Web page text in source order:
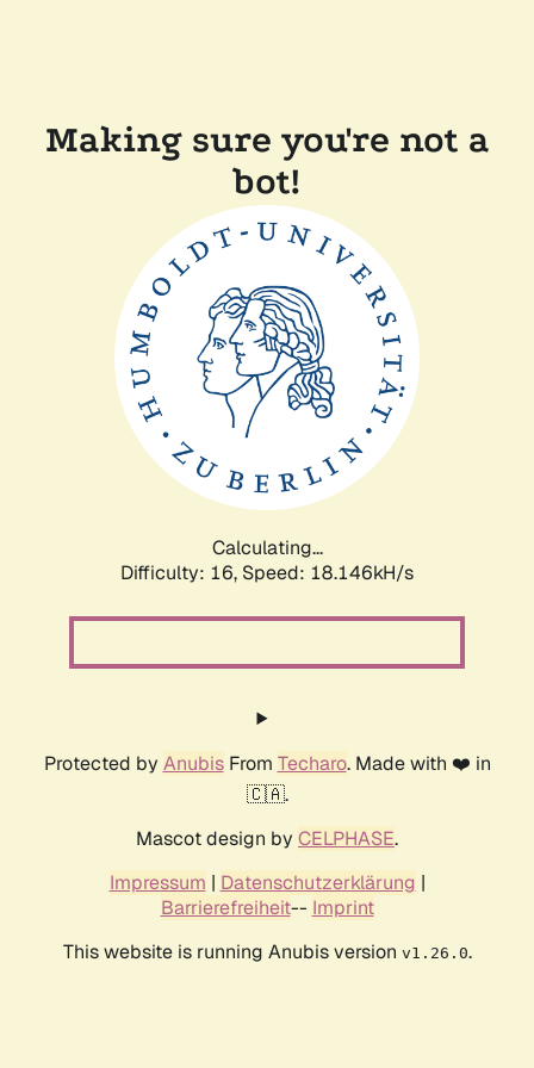
Making sure you're not a
bot!
Calculating...
Difficulty: 16, Speed: 18.146kH/s
Protected by AnubisFrom Techaro. Made with ❤️ in
🇨🇦.
Mascot design by CELPHASE.
Impressum | Datenschutzerklärung |
Barrierefreiheit-- Imprint
This website is running Anubis version v1.26.0.